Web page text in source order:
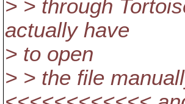
> > through
actually have
> to open
> > the file